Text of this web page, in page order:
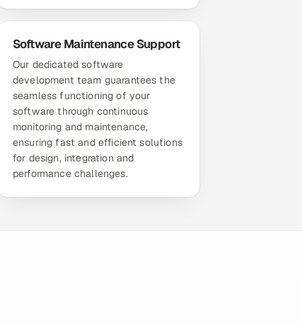
Software Maintenance Support
Our dedicated software
development team guarantees the
seamless functioning of your
software through continuous
monitoring and maintenance,
ensuring fast and efficient solutions
for design, integration and
performance challenges.